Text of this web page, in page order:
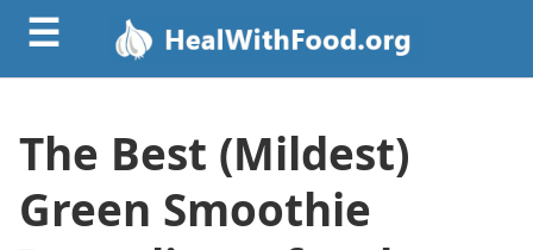
☰
The Best (Mildest)
Green Smoothie